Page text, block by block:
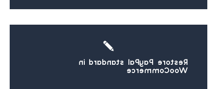
Restore PayPal standard in
WooCommerce